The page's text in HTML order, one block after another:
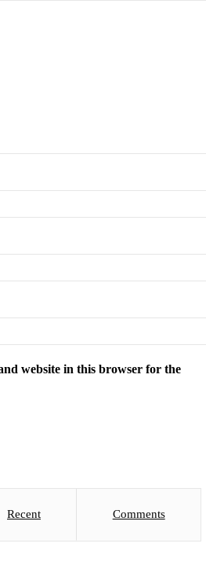
website in this browser for the
Recent Comments